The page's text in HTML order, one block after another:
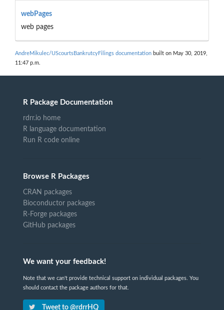
webPages
web pages
AndreMikulec/UScourtsBankrutcyFilings documentation built on May 30, 2019,
11:47 p.m.
R Package Documentation
rdrr.io home
R language documentation
Run R code online
Browse R Packages
CRAN packages
Bioconductor packages
R-Forge packages
GitHub packages
We want your feedback!
Note that we can't provide technical support on individual packages. You
should contact the package authors for that.
Tweet to @rdrrHQ